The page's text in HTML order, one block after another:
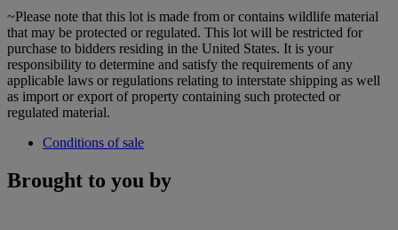
~Please note that this lot is made from or contains wildlife material
that may be protected or regulated. This lot will be restricted for
purchase to bidders residing in the United States. It is your
responsibility to determine and satisfy the requirements of any
applicable laws or regulations relating to interstate shipping as well
as import or export of property containing such protected or
regulated material.
Conditions of sale
Brought to you by